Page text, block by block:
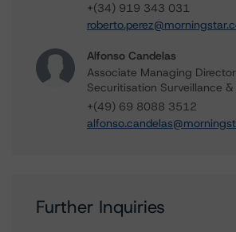
+(34) 919 343 031
Alfonso Candelas
Associate Managing
Securitisation Surveillance &
+(49) 69 8088 3512
Further Inquiries